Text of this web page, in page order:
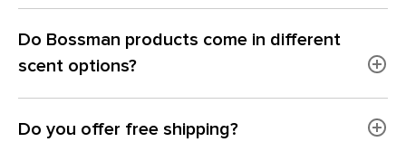
Do Bossman products come in different
scent options?
Do you offer free shipping?